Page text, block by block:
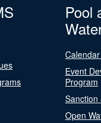
Pool
Event
Program
Sanction
Open